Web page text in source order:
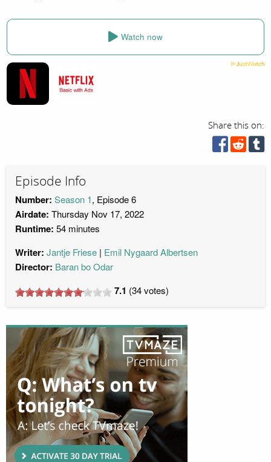
Watch now
Share this on:
Episode Info
Number: Season 1, Episode 6
Airdate: Thursday Nov 17, 2022
Runtime: 54 minutes
Writer: Jantje Friese Emil Nygaard Albertsen
Director: Baran bo Odar
7.1 (34votes)